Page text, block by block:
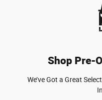
Shop Pre-
We’ve Got a Great